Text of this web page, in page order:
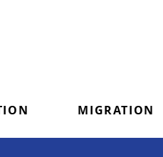
MIGRATION